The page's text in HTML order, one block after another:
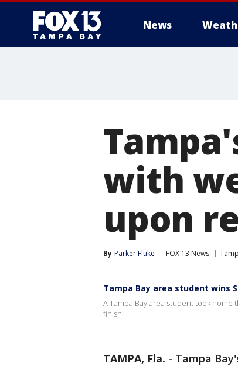
News
with
upon
By Parker Fluke FOX 13 News
Tampa Bay area student wins
A Tampa Bay area student took
finish.
TAMPA, Fla. - Tampa